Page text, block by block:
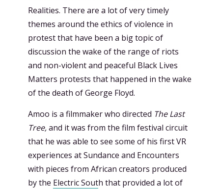
Realities. There are a lot of very timely
themes around the ethics of violence in
protest that have been a big topic of
discussion the wake of the range of riots
and non-violent and peaceful Black Lives
Matters protests that happened in the wake
of the death of George Floyd.
Amoo is a filmmaker who directed The Last
Tree,and it was from the film festival circuit
that he was able to see some of his first VR
experiences at Sundance and Encounters
with pieces from African creators produced
by the Electric South that provided a lot of